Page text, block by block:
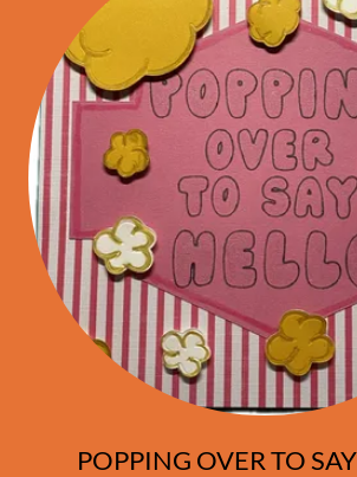
POPPING OVER TO